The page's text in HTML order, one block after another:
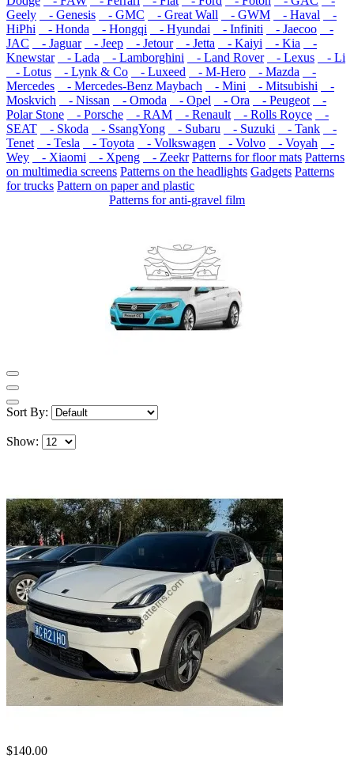
Geely
- Genesis - GMC - Great Wall - GWM - Haval
-
HiPhi
- Honda - Hongqi - Hyundai - Infiniti - Jaecoo
-
JAC
- Jaguar - Jeep - Jetour - Jetta - Kaiyi - Kia
-
Knewstar
- Lada - Lamborghini - Land Rover - Lexus
- Li
- Lotus
- Lynk & Co - Luxeed - M-Hero - Mazda
-
Mercedes
- Mercedes-Benz Maybach - Mini - Mitsubishi
-
Moskvich
- Nissan - Omoda - Opel - Ora - Peugeot
-
Polar Stone
- Porsche - RAM - Renault - Rolls Royce
-
SEAT
- Skoda - SsangYong - Subaru - Suzuki - Tank
-
Tenet
- Tesla - Toyota - Volkswagen - Volvo - Voyah
-
Wey
- Xiaomi - Xpeng - Zeekr Patterns for floor mats Patterns
on multimedia screens Patterns on the headlights Gadgets Patterns
for trucks Pattern on paper and plastic
Patterns for anti-gravel film
Sort By:
Show:
$140.00